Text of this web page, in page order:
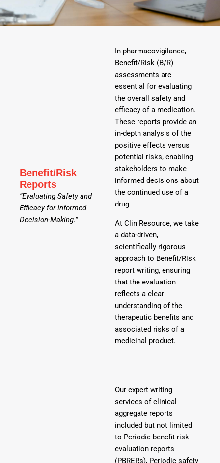
Benefit/Risk
Reports
“Evaluating Safety and
Efficacy for Informed
Decision-Making.”
In pharmacovigilance,
Benefit/Risk (B/R)
assessments are
essential for evaluating
the overall safety and
efficacy of a medication.
These reports provide an
in-depth analysis of the
positive effects versus
potential risks, enabling
stakeholders to make
informed decisions about
the continued use of a
drug.
At CliniResource, we take
a data-driven,
scientifically rigorous
approach to Benefit/Risk
report writing, ensuring
that the evaluation
reflects a clear
understanding of the
therapeutic benefits and
associated risks of a
medicinal product.
Our expert writing
services of clinical
aggregate reports
included but not limited
to Periodic benefit-risk
evaluation reports
(PBRERs), Periodic safety